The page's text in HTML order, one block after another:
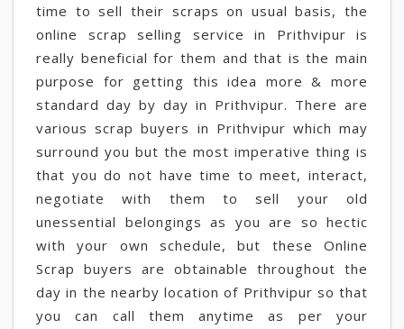
time to sell their scraps on usual basis, the
online scrap selling service in Prithvipur is
really beneficial for them and that is the main
purpose for getting this idea more & more
standard day by day in Prithvipur. There are
various scrap buyers in Prithvipur which may
surround you but the most imperative thing is
that you do not have time to meet, interact,
negotiate with them to sell your old
unessential belongings as you are so hectic
with your own schedule, but these Online
Scrap buyers are obtainable throughout the
day in the nearby location of Prithvipur so that
you can call them anytime as per your